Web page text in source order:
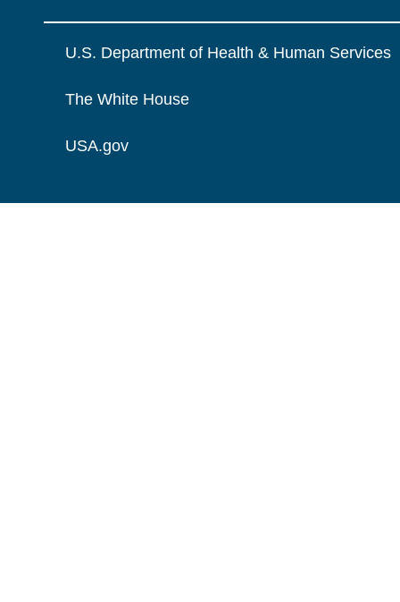
U.S. Department of Health & Human Services
The White House
USA.gov